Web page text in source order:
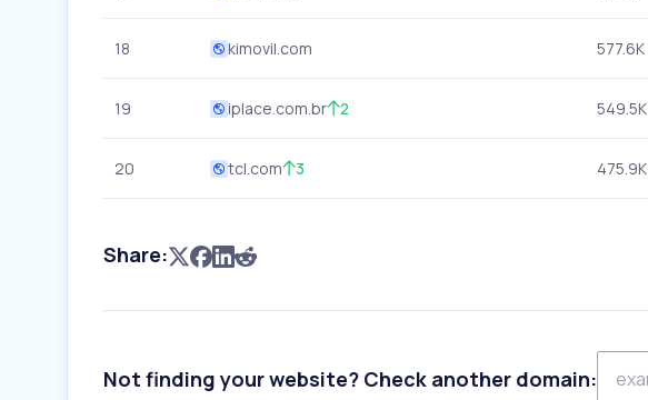
18 kimovil.com 577.6K
19 iplace.com.br 2 549.5K
20 tcl.com 3 475.9K
Share:
Not finding your website? Check another domain: